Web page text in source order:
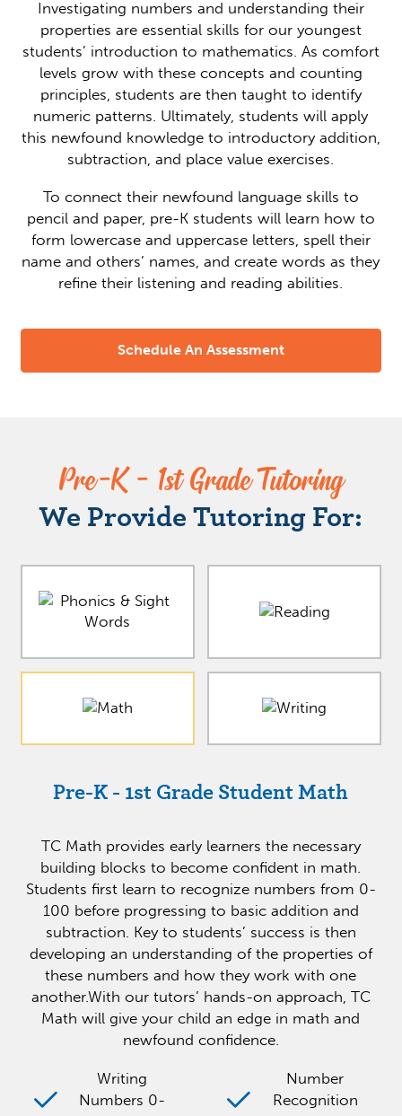
Investigating numbers and understanding their
properties are essential skills for our youngest
students’ introduction to mathematics. As comfort
levels grow with these concepts and counting
principles, students are then taught to identify
numeric patterns. Ultimately, students will apply
this newfound knowledge to introductory addition,
subtraction, and place value exercises.
To connect their newfound language skills to
pencil and paper, pre-K students will learn how to
form lowercase and uppercase letters, spell their
name and others’ names, and create words as they
refine their listening and reading abilities.
Schedule An Assessment
Pre-K - 1st Grade Tutoring
We Provide Tutoring For:
Pre-K - 1st Grade Student Math
TC Math provides early learners the necessary
building blocks to become confident in math.
Students first learn to recognize numbers from 0-
100 before progressing to basic addition and
subtraction. Key to students’ success is then
developing an understanding of the properties of
these numbers and how they work with one
another.With our tutors’ hands-on approach, TC
Math will give your child an edge in math and
newfound confidence.
Writing
Numbers 0-
Number
Recognition